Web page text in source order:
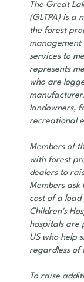
The Great
(GLTPA) is a
the forest
management
services to
represents
who are
landowners,
recreational
Members of
with forest
dealers to
Members ask
cost of a load
Children's
hospitals are
US who help
regardless
To raise